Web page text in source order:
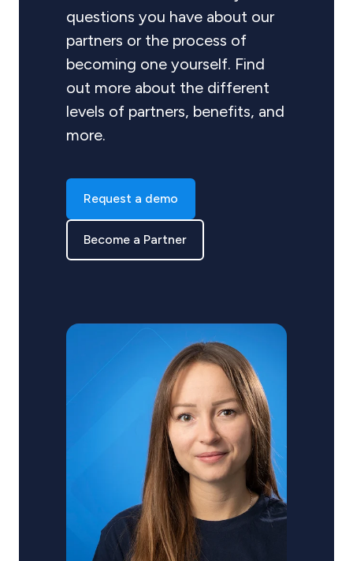
questions you have about our
partners or the process of
becoming one yourself. Find
out more about the different
levels of partners, benefits, and
more.
Request a demo
Become a Partner